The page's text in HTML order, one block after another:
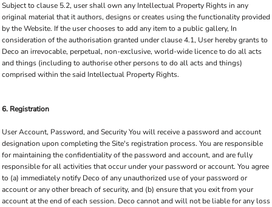
Subject to clause 5.2, user shall own any Intellectual Property Rights in any
original material that it authors, designs or creates using the functionality provided
by the Website. If the user chooses to add any item to a public gallery, In
consideration of the authorisation granted under clause 4.1, User hereby grants to
Deco an irrevocable, perpetual, non-exclusive, world-wide licence to do all acts
and things (including to authorise other persons to do all acts and things)
comprised within the said Intellectual Property Rights.
6. Registration
User Account, Password, and Security You will receive a password and account
designation upon completing the Site's registration process. You are responsible
for maintaining the confidentiality of the password and account, and are fully
responsible for all activities that occur under your password or account. You agree
to (a) immediately notify Deco of any unauthorized use of your password or
account or any other breach of security, and (b) ensure that you exit from your
account at the end of each session. Deco cannot and will not be liable for any loss